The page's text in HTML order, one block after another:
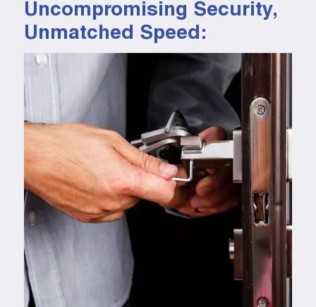
Uncompromising Security,
Unmatched Speed: